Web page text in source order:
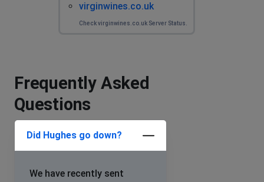
virginwines.co.uk
Check virginwines.co.uk Server Status.
Frequently Asked
Questions
Did Hughes go down?
We have recently sent